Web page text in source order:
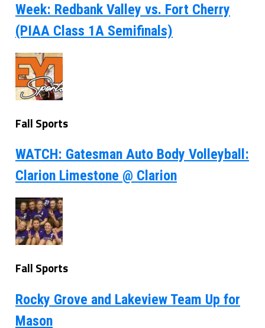
Week: Redbank Valley vs. Fort Cherry
(PIAA Class 1A Semifinals)
Fall Sports
WATCH: Gatesman Auto Body Volleyball:
Clarion Limestone @ Clarion
Fall Sports
Rocky Grove and Lakeview Team Up for
Mason